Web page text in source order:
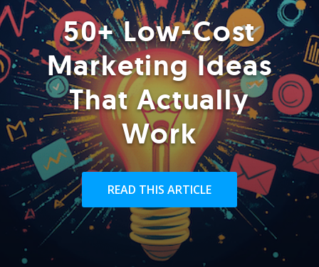
50+ Low-Cost
Marketing Ideas
That Actually
Work
READ THIS ARTICLE